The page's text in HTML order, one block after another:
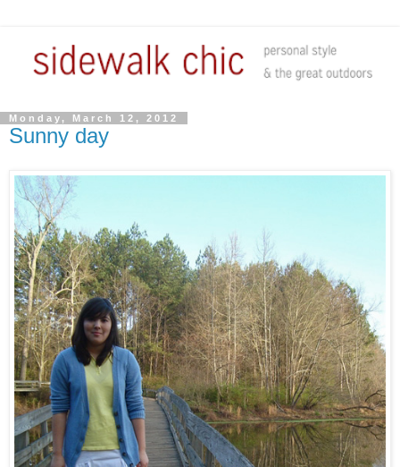
Monday, March 12, 2012
Sunny day